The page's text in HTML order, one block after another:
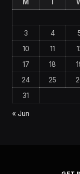
M
T
3
4
10
11
17
18
24
25
31
« Jun